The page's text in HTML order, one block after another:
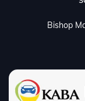
Bishop